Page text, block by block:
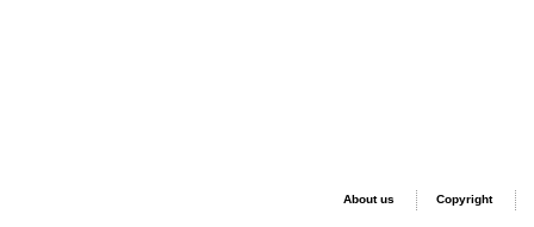
About us Copyright